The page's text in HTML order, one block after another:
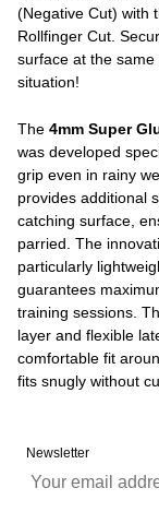
(Negative Cut) with
Rollfinger Cut.
surface at the
situation!
The 4mm Super
was developed
grip even in rainy
provides additional
catching surface,
parried. The
particularly
guarantees
training sessions.
layer and flexible
comfortable fit
fits snugly without
Newsletter